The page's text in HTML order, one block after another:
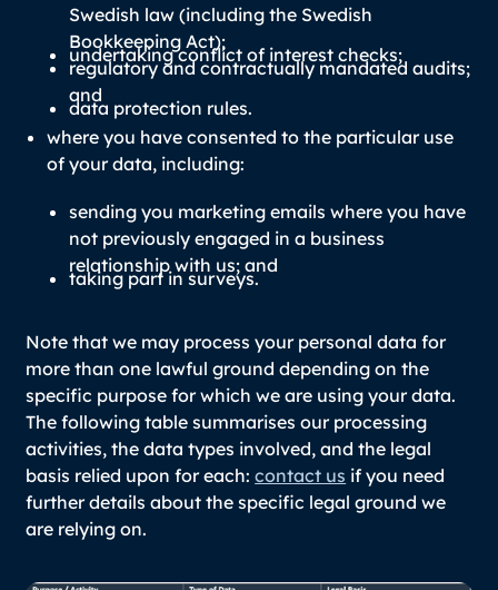
Swedish law (including the Swedish
Bookkeeping Act);
undertaking conflict of interest checks;
regulatory and contractually mandated audits;
and
data protection rules.
where you have consented to the particular use
of your data, including:
sending you marketing emails where you have
not previously engaged in a business
relationship with us; and
taking part in surveys.
Note that we may process your personal data for
more than one lawful ground depending on the
specific purpose for which we are using your data.
The following table summarises our processing
activities, the data types involved, and the legal
basis relied upon for each:contact us if you need
further details about the specific legal ground we
are relying on.